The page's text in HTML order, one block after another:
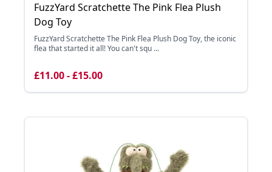
FuzzYard Scratchette The Pink Flea Plush
Dog Toy
FuzzYard Scratchette The Pink Flea Plush Dog Toy, the iconic
flea that started it all! You can't squ ...
£11.00 - £15.00